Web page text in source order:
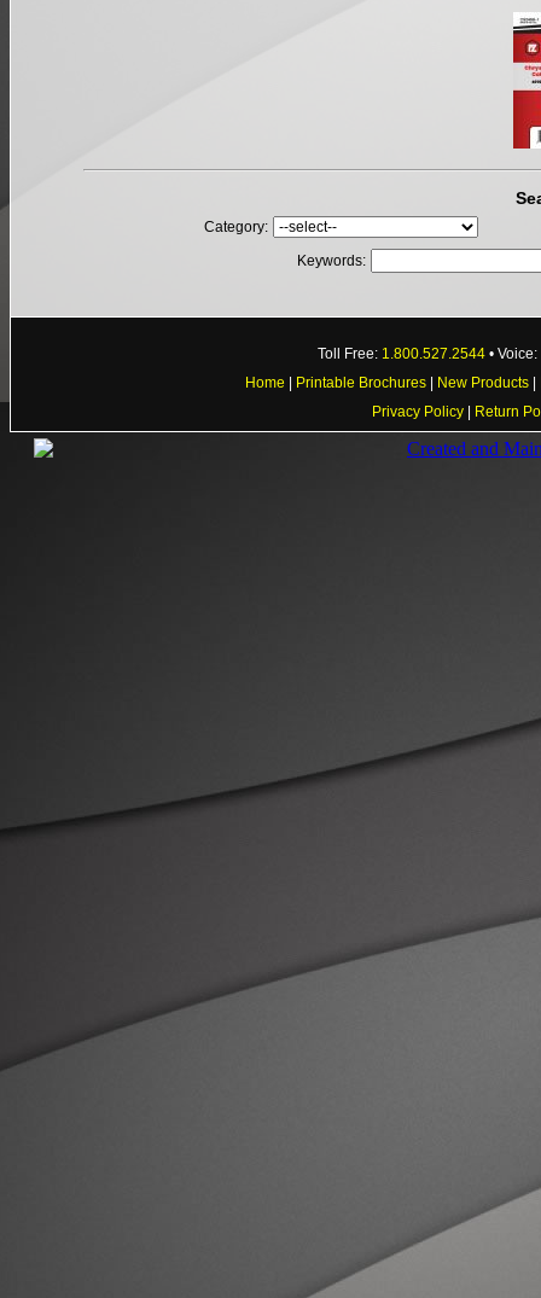
Category:
Keywords:
Toll Free: 1.800.527.2544 • Voice:
Home
Printable Brochures New Products
Privacy Policy
Return